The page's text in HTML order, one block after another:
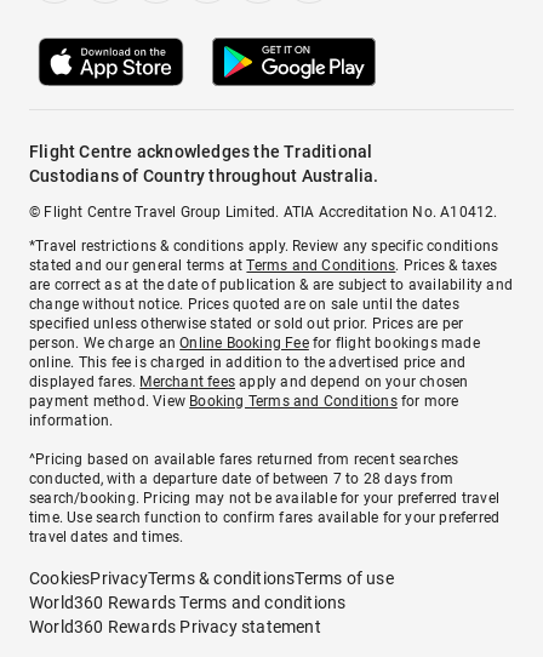
Flight Centre acknowledges the Traditional
Custodians of Country throughout Australia.
© Flight Centre Travel Group Limited. ATIA Accreditation No. A10412.
*Travel restrictions & conditions apply. Review any specific conditions
stated and our general terms atTerms and Conditions. Prices & taxes
are correct as at the date of publication & are subject to availability and
change without notice. Prices quoted are on sale until the dates
specified unless otherwise stated or sold out prior. Prices are per
person. We charge anOnline Booking Feefor flight bookings made
online. This fee is charged in addition to the advertised price and
displayed fares. Merchant fees apply and depend on your chosen
payment method. View Booking Terms and Conditionsfor more
information.
^Pricing based on available fares returned from recent searches
conducted, with a departure date of between 7 to 28 days from
search/booking. Pricing may not be available for your preferred travel
time. Use search function to confirm fares available for your preferred
travel dates and times.
CookiesPrivacyTerms & conditionsTerms of use
World360 Rewards Terms and conditions
World360 Rewards Privacy statement